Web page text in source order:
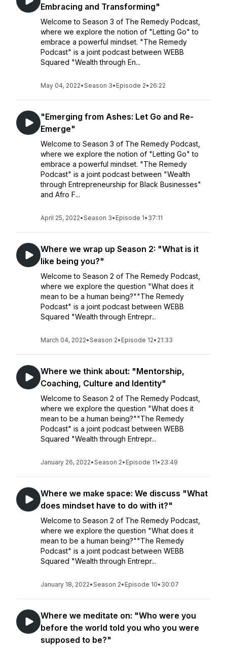
Embracing and Transforming"
Welcome to Season 3 of The Remedy Podcast,
where we explore the notion of "Letting Go" to
embrace a powerful mindset. "The Remedy
Podcast" is a joint podcast between WEBB
Squared "Wealth through En...
May 04, 2022•Season 3• Episode 2• 26:22
"Emerging from Ashes: Let Go and Re-
Emerge"
Welcome to Season 3 of The Remedy Podcast,
where we explore the notion of "Letting Go" to
embrace a powerful mindset. "The Remedy
Podcast" is a joint podcast between "Wealth
through Entrepreneurship for Black Businesses"
and Afro F...
April 25, 2022•Season 3• Episode 1• 37:11
Where we wrap up Season 2: "What is it
like being you?"
Welcome to Season 2 of The Remedy Podcast,
where we explore the question "What does it
mean to be a human being?""The Remedy
Podcast" is a joint podcast between WEBB
Squared "Wealth through Entrepr...
March 04, 2022•Season 2• Episode 12• 21:33
Where we think about: "Mentorship,
Coaching, Culture and Identity"
Welcome to Season 2 of The Remedy Podcast,
where we explore the question "What does it
mean to be a human being?""The Remedy
Podcast" is a joint podcast between WEBB
Squared "Wealth through Entrepr...
January 26, 2022•Season 2• Episode 11• 23:49
Where we make space: We discuss "What
does mindset have to do with it?"
Welcome to Season 2 of The Remedy Podcast,
where we explore the question "What does it
mean to be a human being?""The Remedy
Podcast" is a joint podcast between WEBB
Squared "Wealth through Entrepr...
January 18, 2022•Season 2• Episode 10• 30:07
Where we meditate on: "Who were you
before the world told you who you were
supposed to be?"